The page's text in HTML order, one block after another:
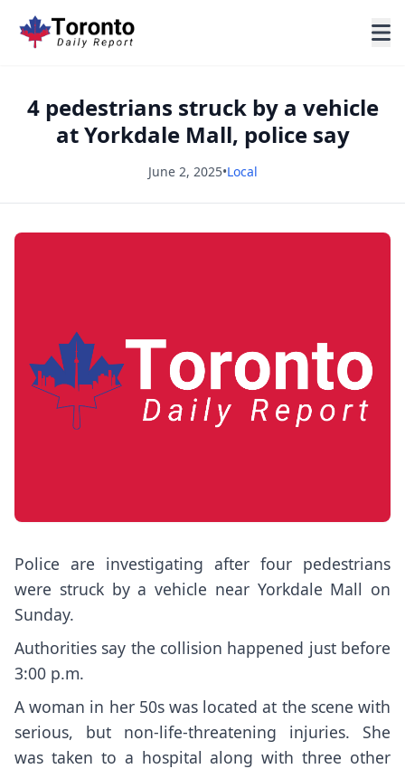
4 pedestrians struck by a vehicle
at Yorkdale Mall, police say
June 2, 2025•Local
Police are investigating after four pedestrians
were struck by a vehicle near Yorkdale Mall on
Sunday.
Authorities say the collision happened just before
3:00 p.m.
A woman in her 50s was located at the scene with
serious, but non-life-threatening injuries. She
was taken to a hospital along with three other